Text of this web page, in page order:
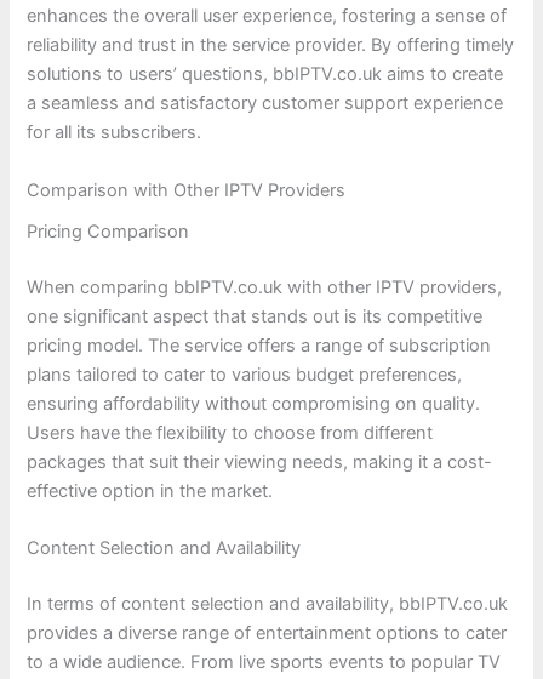
enhances the overall user experience, fostering a sense of
reliability and trust in the service provider. By offering timely
solutions to users’ questions, bbIPTV.co.uk aims to create
a seamless and satisfactory customer support experience
for all its subscribers.
Comparison with Other IPTV Providers
Pricing Comparison
When comparing bbIPTV.co.uk with other IPTV providers,
one significant aspect that stands out is its competitive
pricing model. The service offers a range of subscription
plans tailored to cater to various budget preferences,
ensuring affordability without compromising on quality.
Users have the flexibility to choose from different
packages that suit their viewing needs, making it a cost-
effective option in the market.
Content Selection and Availability
In terms of content selection and availability, bbIPTV.co.uk
provides a diverse range of entertainment options to cater
to a wide audience. From live sports events to popular TV